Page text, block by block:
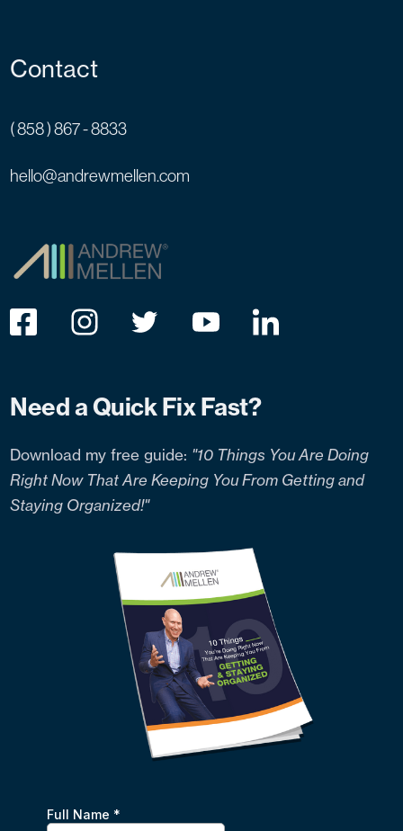
Contact
( 858 ) 867 - 8833
hello@andrewmellen.com
Need a Quick Fix Fast?
Download my free guide: "10 Things You Are Doing
Right Now That Are Keeping You From Getting and
Staying Organized!"